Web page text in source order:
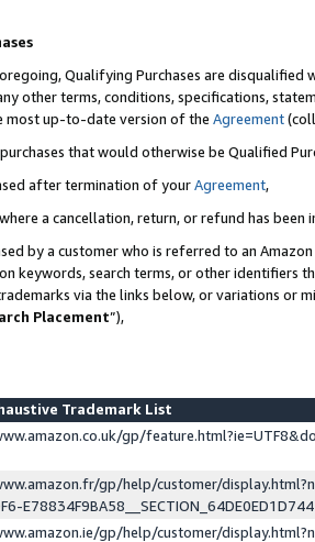
Qualifying Purchases are disqualified
other terms, conditions, specifications,
most up-to-date version of the Agreement
that would otherwise be Qualified
after termination of yourAgreement,
a cancellation, return, or refund has been
by a customer who is referred to an
keywords, search terms, or other identifiers
via the links below, or variations or
Placement”),
Trademark List
gp/
gp/help/customer/
gp/help/customer/